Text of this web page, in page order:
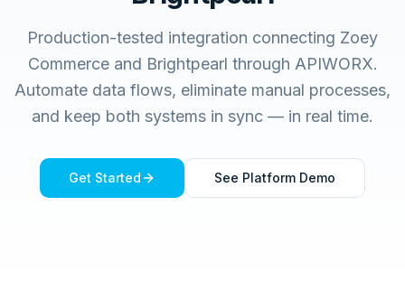
Production-tested integration connecting Zoey
Commerceand Brightpearl through APIWORX.
Automate data flows, eliminate manual processes,
and keep both systems in sync — in real time.
Get Started See Platform Demo